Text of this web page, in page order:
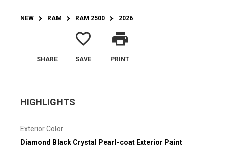
NEW RAM RAM 2500 2026
SHARE
favorite_border
SAVE
print
PRINT
HIGHLIGHTS
Exterior Color
Diamond Black Crystal Pearl-coat Exterior Paint